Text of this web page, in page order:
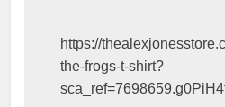
https://
the-frogs-t-shirt?